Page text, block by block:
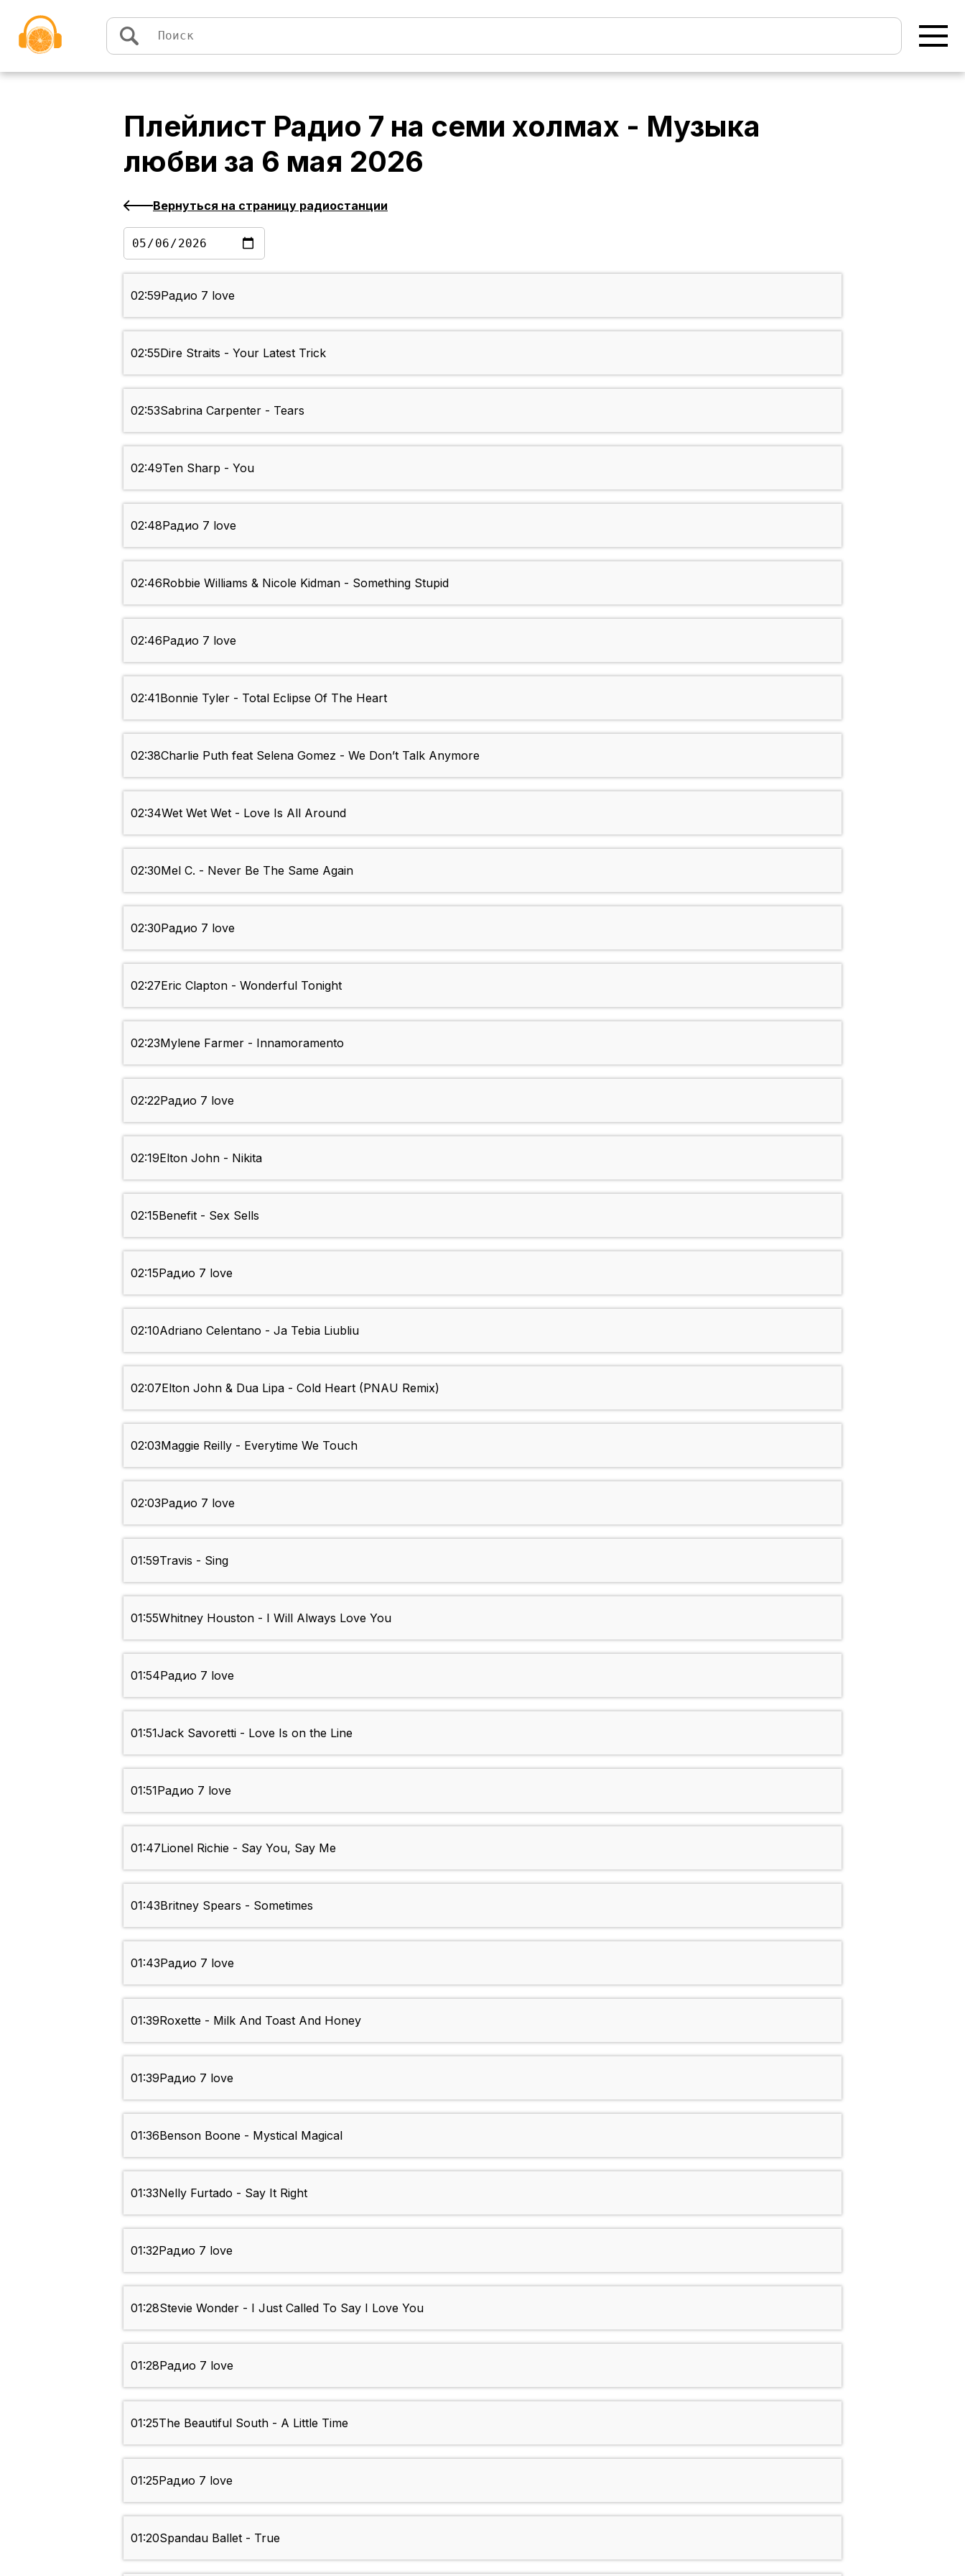
Плейлист Радио 7 на семи холмах - Музыка
любви за 6 мая 2026
Вернуться на страницу радиостанции
02:59Радио 7 love
02:55Dire Straits - Your Latest Trick
02:53Sabrina Carpenter - Tears
02:49Ten Sharp - You
02:48Радио 7 love
02:46Robbie Williams & Nicole Kidman - Something Stupid
02:46Радио 7 love
02:41Bonnie Tyler - Total Eclipse Of The Heart
02:38Charlie Puth feat Selena Gomez - We Don’t Talk Anymore
02:34Wet Wet Wet - Love Is All Around
02:30Mel C. - Never Be The Same Again
02:30Радио 7 love
02:27Eric Clapton - Wonderful Tonight
02:23Mylene Farmer - Innamoramento
02:22Радио 7 love
02:19Elton John - Nikita
02:15Benefit - Sex Sells
02:15Радио 7 love
02:10Adriano Celentano - Ja Tebia Liubliu
02:07Elton John & Dua Lipa - Cold Heart (PNAU Remix)
02:03Maggie Reilly - Everytime We Touch
02:03Радио 7 love
01:59Travis - Sing
01:55Whitney Houston - I Will Always Love You
01:54Радио 7 love
01:51Jack Savoretti - Love Is on the Line
01:51Радио 7 love
01:47Lionel Richie - Say You, Say Me
01:43Britney Spears - Sometimes
01:43Радио 7 love
01:39Roxette - Milk And Toast And Honey
01:39Радио 7 love
01:36Benson Boone - Mystical Magical
01:33Nelly Furtado - Say It Right
01:32Радио 7 love
01:28Stevie Wonder - I Just Called To Say I Love You
01:28Радио 7 love
01:25The Beautiful South - A Little Time
01:25Радио 7 love
01:20Spandau Ballet - True